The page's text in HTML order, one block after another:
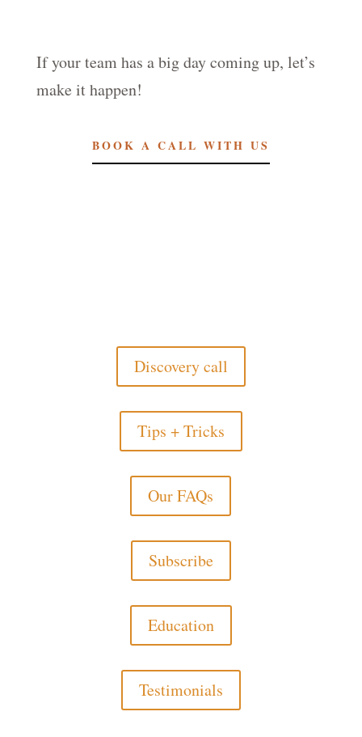
If your team has a big day coming up, let’s
make it happen!
BOOK A CALL WITH US
Discovery call
Tips + Tricks
Our FAQs
Subscribe
Education
Testimonials